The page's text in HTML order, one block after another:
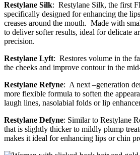
Restylane Silk: Restylane Silk, the first
specifically designed for enhancing the
creases around the mouth. Made with
to deliver softer results, ideal for delicate
precision.
Restylane Lyft: Restores volume in the
the cheeks and improve contour in the
Restylane Refyne: A next –generation
more flexible formula to soften the
laugh lines, nasolabial folds or lip
Restylane Defyne: Similar to Restylane
that is slightly thicker to mildly plump
makes it ideal for enhancing lips or chin